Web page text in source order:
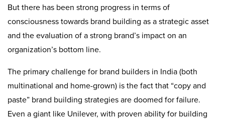
But there has been strong progress in terms of
consciousness towards brand building as a strategic asset
and the evaluation of a strong brand’s impact on an
organization’s bottom line.
The primary challenge for brand builders in India (both
multinational and home-grown) is the fact that “copy and
paste” brand building strategies are doomed for failure.
Even a giant like Unilever, with proven ability for building